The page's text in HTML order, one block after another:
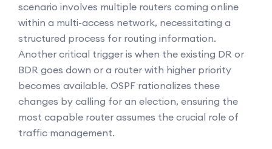
scenario involves multiple routers coming online
within a multi-access network, necessitating a
structured process for routing information.
Another critical trigger is when the existing DR or
BDR goes down or a router with higher priority
becomes available. OSPF rationalizes these
changes by calling for an election, ensuring the
most capable router assumes the crucial role of
traffic management.